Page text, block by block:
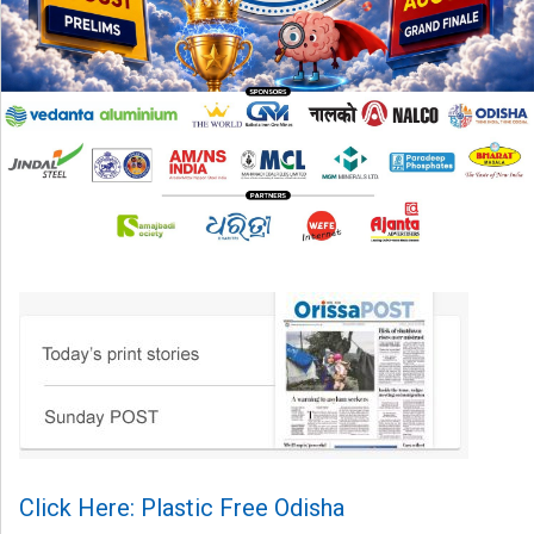
Click Here: Plastic Free Odisha